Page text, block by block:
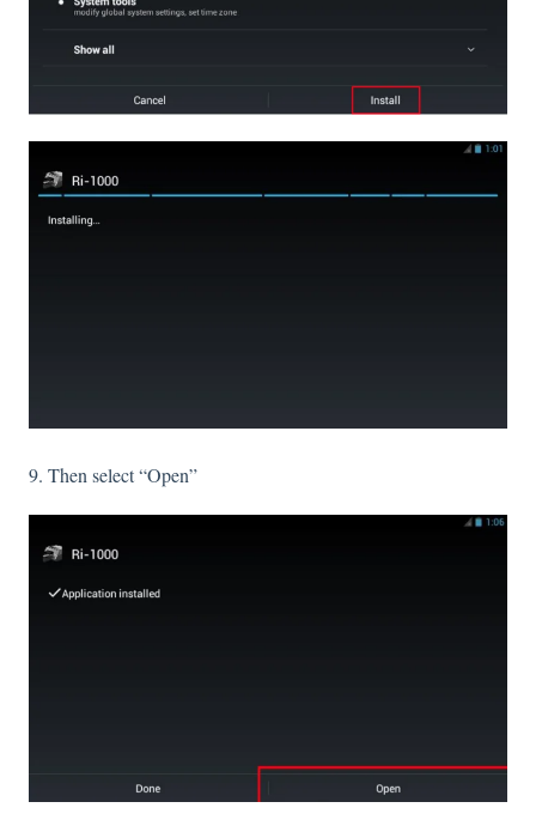
9. Then select “Open”